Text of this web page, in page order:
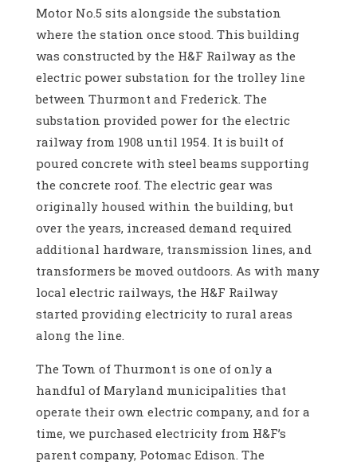
Motor No.5 sits alongside the substation
where the station once stood. This building
was constructed by the H&F Railway as the
electric power substation for the trolley line
between Thurmont and Frederick. The
substation provided power for the electric
railway from 1908 until 1954. It is built of
poured concrete with steel beams supporting
the concrete roof. The electric gear was
originally housed within the building, but
over the years, increased demand required
additional hardware, transmission lines, and
transformers be moved outdoors. As with many
local electric railways, the H&F Railway
started providing electricity to rural areas
along the line.
The Town of Thurmont is one of only a
handful of Maryland municipalities that
operate their own electric company, and for a
time, we purchased electricity from H&F’s
parent company, Potomac Edison. The